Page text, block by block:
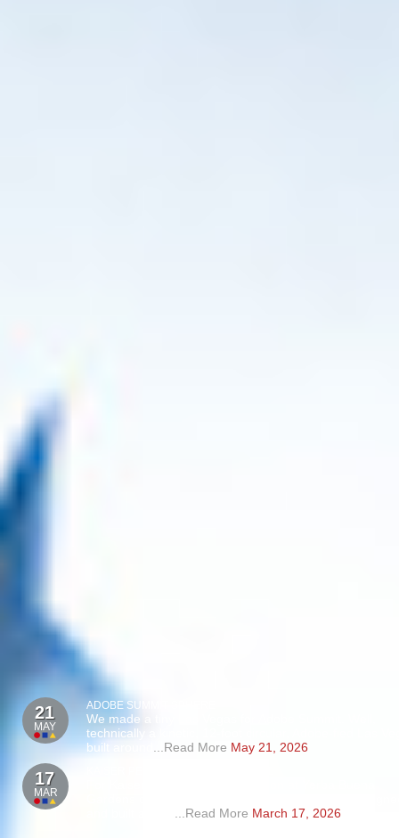
21
MAY
ADOBE SUMMIT SPHERE
We made a tiny Las Vegas for Adobe Summit. Well,
technically a kinetic, 12-foot circular, Adobe-fied Las
built around
...Read More May 21, 2026
17
MAR
...Read More March 17, 2026